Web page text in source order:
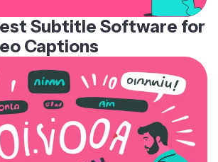
Subtitle Software for
Captions